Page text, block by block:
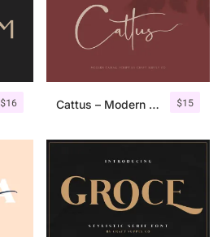
$16 $15
Cattus – Modern Casual Script Font